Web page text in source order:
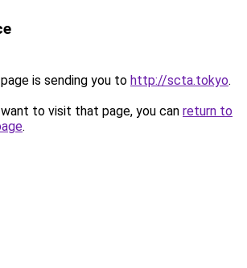
is sending you to http://scta.tokyo.
to visit that page, you can return to
.